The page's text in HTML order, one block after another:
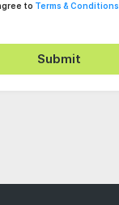
to Terms & Conditions
Submit